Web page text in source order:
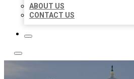
ABOUT US
CONTACT US